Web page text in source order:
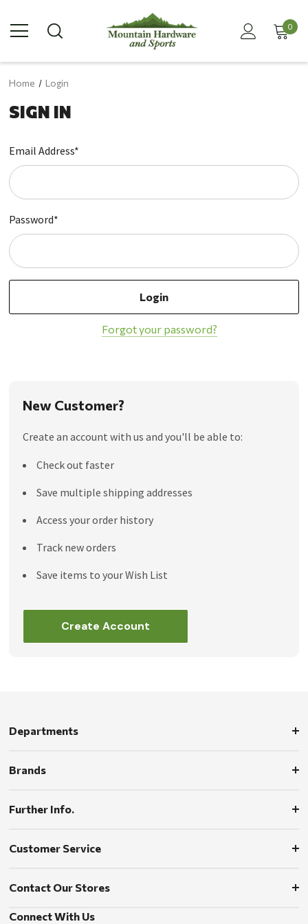
0
Home Login
SIGN IN
Email Address*
Password*
Forgot your password?
New Customer?
Create an account with us and you'll be able to:
Check out faster
Save multiple shipping addresses
Access your order history
Track new orders
Save items to your Wish List
Create Account
Departments
Brands
Further Info.
Customer Service
Contact Our Stores
Connect With Us